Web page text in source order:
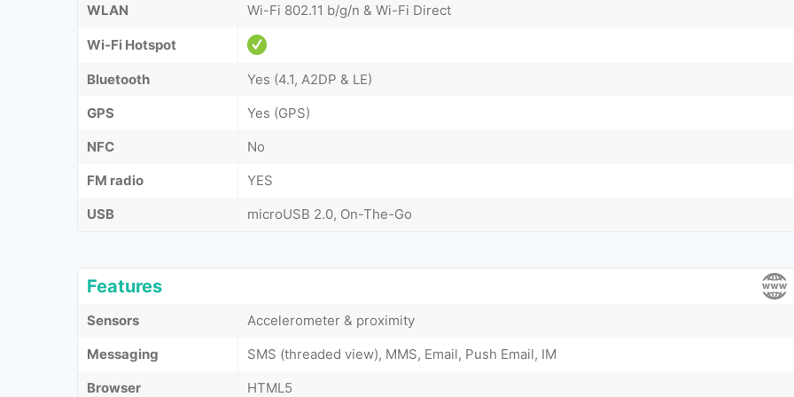
WLAN Wi-Fi 802.11 b/g/n & Wi-Fi Direct
Wi-Fi Hotspot
Bluetooth
Yes (4.1, A2DP & LE)
GPS
Yes (GPS)
NFC
No
FM radio
YES
USB
microUSB 2.0, On-The-Go
Features
Sensors
Accelerometer & proximity
Messaging
SMS (threaded view), MMS, Email, Push Email, IM
Browser
HTML5